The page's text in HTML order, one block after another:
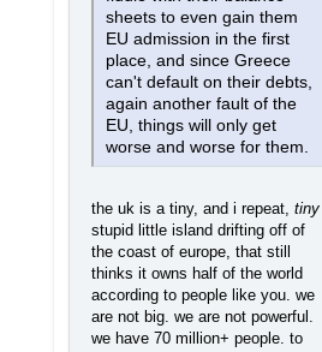
sheets to even gain them
EU admission in the first
place, and since Greece
can't default on their debts,
again another fault of the
EU, things will only get
worse and worse for them.
the uk is a tiny, and i repeat, tiny
stupid little island drifting off of
the coast of europe, that still
thinks it owns half of the world
according to people like you. we
are not big. we are not powerful.
we have 70 million+ people. to